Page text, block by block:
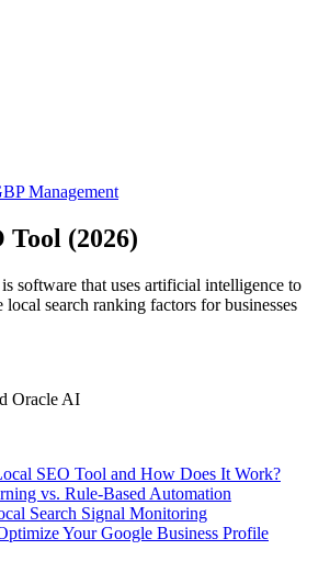
Management
(2026)
software that uses artificial intelligence to
local search ranking factors for businesses
Oracle AI
SEO Tool and How Does It Work?
vs. Rule-Based Automation
Search Signal Monitoring
Your Google Business Profile